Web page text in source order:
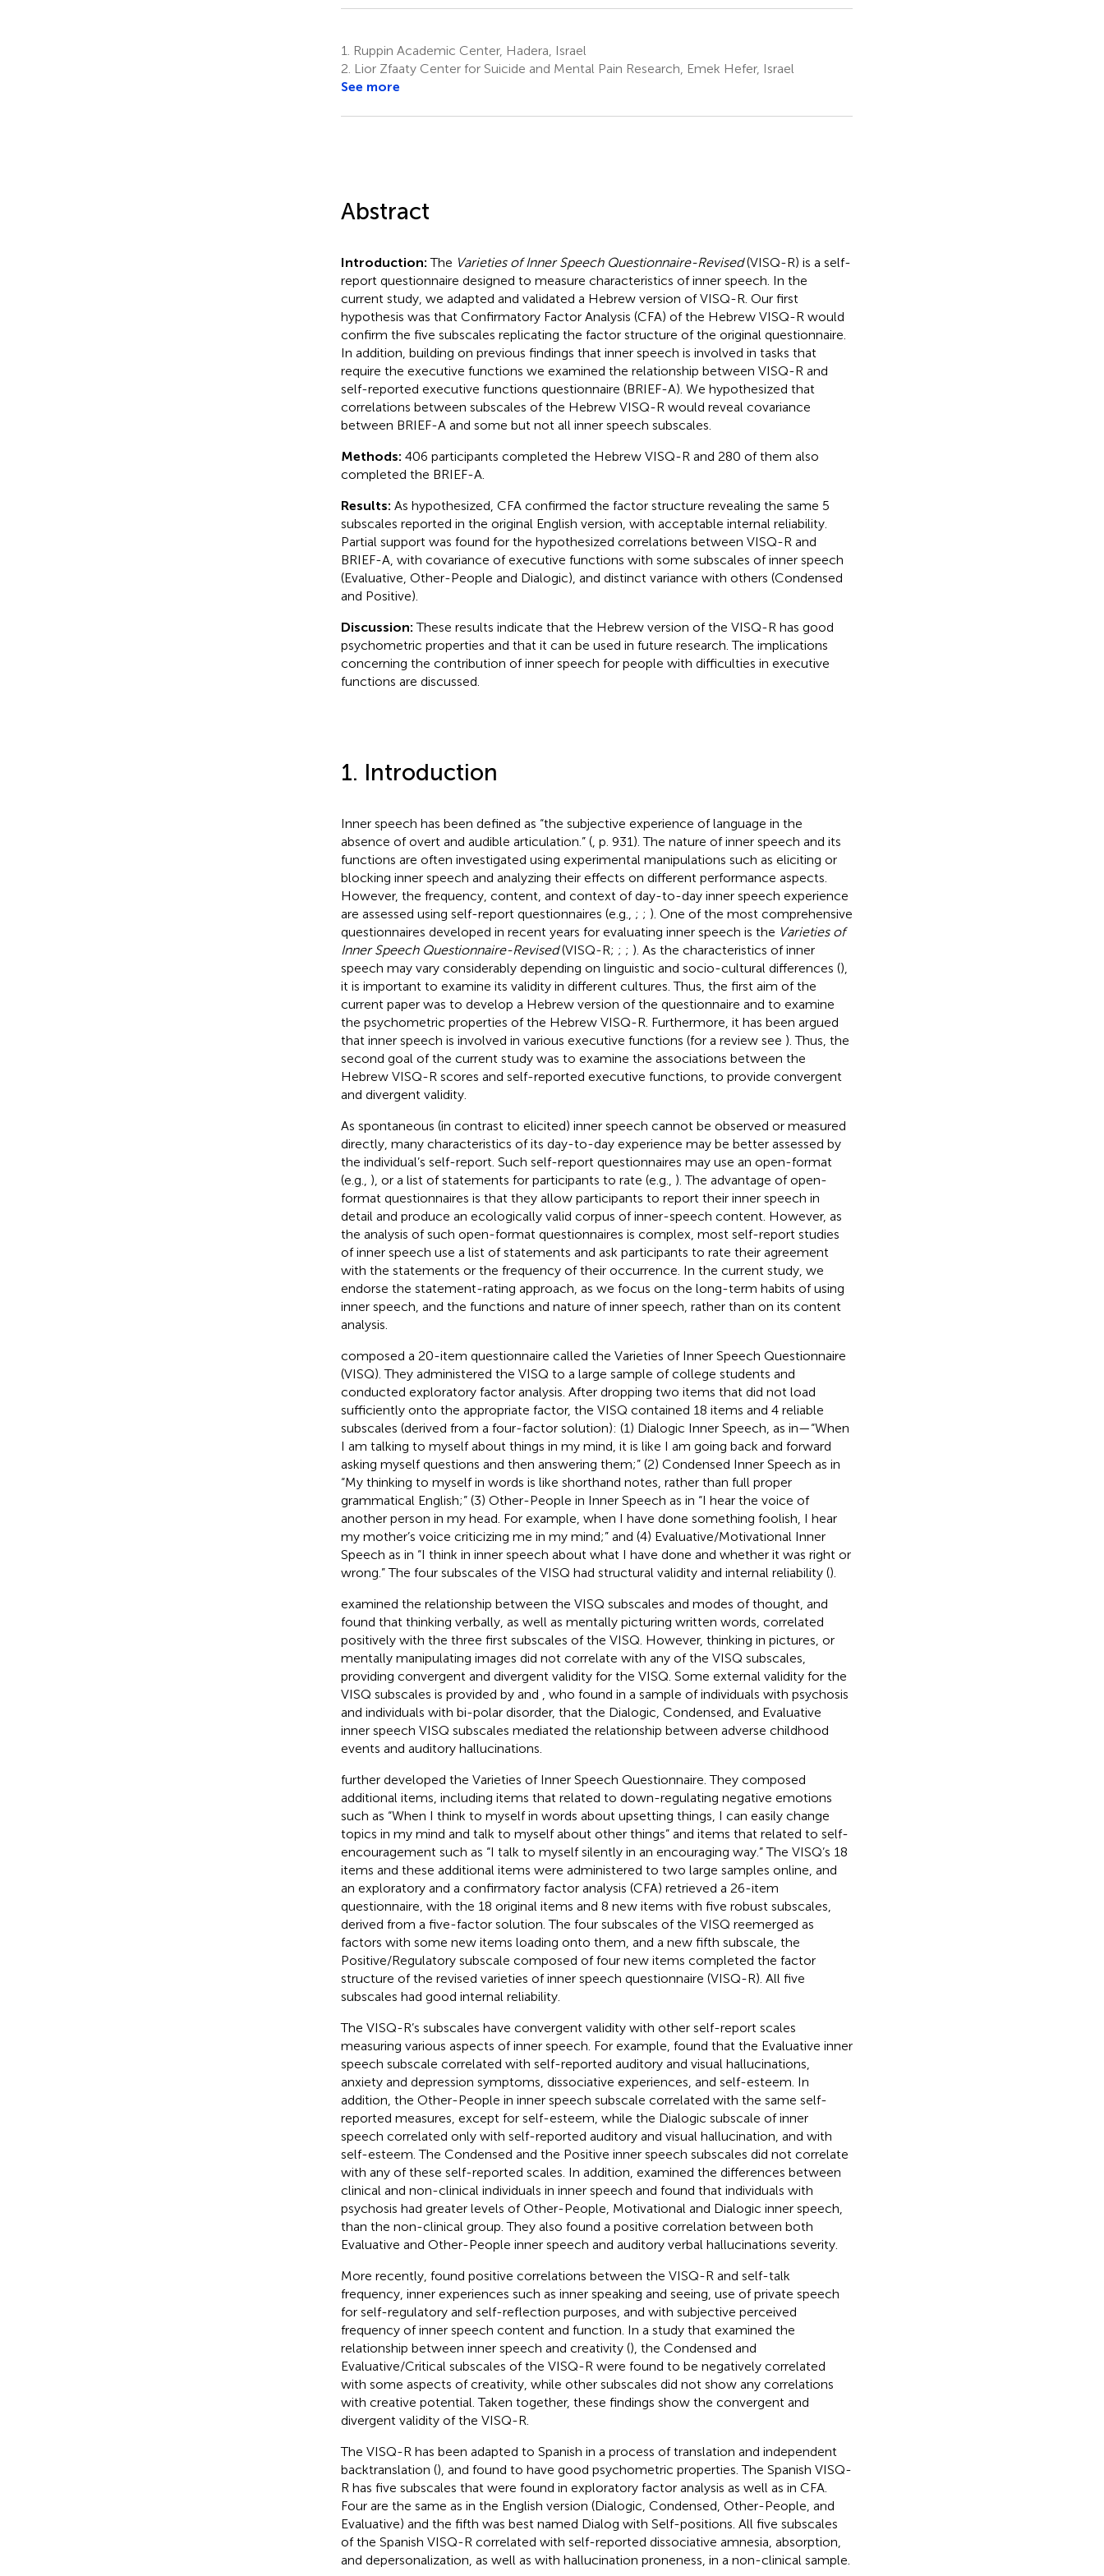
1.
Ruppin Academic Center, Hadera, Israel
2. Lior Zfaaty Center for Suicide and Mental Pain Research, Emek Hefer, Israel
See more
Abstract
Introduction:The Varieties of Inner Speech Questionnaire-Revised(VISQ-R) is a self-
report questionnaire designed to measure characteristics of inner speech. In the
current study, we adapted and validated a Hebrew version of VISQ-R. Our first
hypothesis was that Confirmatory Factor Analysis (CFA) of the Hebrew VISQ-R would
confirm the five subscales replicating the factor structure of the original questionnaire.
In addition, building on previous findings that inner speech is involved in tasks that
require the executive functions we examined the relationship between VISQ-R and
self-reported executive functions questionnaire (BRIEF-A). We hypothesized that
correlations between subscales of the Hebrew VISQ-R would reveal covariance
between BRIEF-A and some but not all inner speech subscales.
Methods: 406 participants completed the Hebrew VISQ-R and 280 of them also
completed the BRIEF-A.
Results: As hypothesized, CFA confirmed the factor structure revealing the same 5
subscales reported in the original English version, with acceptable internal reliability.
Partial support was found for the hypothesized correlations between VISQ-R and
BRIEF-A, with covariance of executive functions with some subscales of inner speech
(Evaluative, Other-People and Dialogic), and distinct variance with others (Condensed
and Positive).
Discussion:These results indicate that the Hebrew version of the VISQ-R has good
psychometric properties and that it can be used in future research. The implications
concerning the contribution of inner speech for people with difficulties in executive
functions are discussed.
1. Introduction
Inner speech has been defined as “the subjective experience of language in the
absence of overt and audible articulation.” (, p. 931). The nature of inner speech and its
functions are often investigated using experimental manipulations such as eliciting or
blocking inner speech and analyzing their effects on different performance aspects.
However, the frequency, content, and context of day-to-day inner speech experience
are assessed using self-report questionnaires (e.g., ; ; ). One of the most comprehensive
questionnaires developed in recent years for evaluating inner speech is the Varieties of
Inner Speech Questionnaire-Revised(VISQ-R; ; ; ). As the characteristics of inner
speech may vary considerably depending on linguistic and socio-cultural differences (),
it is important to examine its validity in different cultures. Thus, the first aim of the
current paper was to develop a Hebrew version of the questionnaire and to examine
the psychometric properties of the Hebrew VISQ-R. Furthermore, it has been argued
that inner speech is involved in various executive functions (for a review see ). Thus, the
second goal of the current study was to examine the associations between the
Hebrew VISQ-R scores and self-reported executive functions, to provide convergent
and divergent validity.
As spontaneous (in contrast to elicited) inner speech cannot be observed or measured
directly, many characteristics of its day-to-day experience may be better assessed by
the individual’s self-report. Such self-report questionnaires may use an open-format
(e.g., ), or a list of statements for participants to rate (e.g., ). The advantage of open-
format questionnaires is that they allow participants to report their inner speech in
detail and produce an ecologically valid corpus of inner-speech content. However, as
the analysis of such open-format questionnaires is complex, most self-report studies
of inner speech use a list of statements and ask participants to rate their agreement
with the statements or the frequency of their occurrence. In the current study, we
endorse the statement-rating approach, as we focus on the long-term habits of using
inner speech, and the functions and nature of inner speech, rather than on its content
analysis.
composed a 20-item questionnaire called the Varieties of Inner Speech Questionnaire
(VISQ). They administered the VISQ to a large sample of college students and
conducted exploratory factor analysis. After dropping two items that did not load
sufficiently onto the appropriate factor, the VISQ contained 18 items and 4 reliable
subscales (derived from a four-factor solution): (1) Dialogic Inner Speech, as in—“When
I am talking to myself about things in my mind, it is like I am going back and forward
asking myself questions and then answering them;” (2) Condensed Inner Speech as in
“My thinking to myself in words is like shorthand notes, rather than full proper
grammatical English;” (3) Other-People in Inner Speech as in “I hear the voice of
another person in my head. For example, when I have done something foolish, I hear
my mother’s voice criticizing me in my mind;” and (4) Evaluative/Motivational Inner
Speech as in “I think in inner speech about what I have done and whether it was right or
wrong.” The four subscales of the VISQ had structural validity and internal reliability ().
examined the relationship between the VISQ subscales and modes of thought, and
found that thinking verbally, as well as mentally picturing written words, correlated
positively with the three first subscales of the VISQ. However, thinking in pictures, or
mentally manipulating images did not correlate with any of the VISQ subscales,
providing convergent and divergent validity for the VISQ. Some external validity for the
VISQ subscales is provided by and
, who found in a sample of individuals with psychosis
and individuals with bi-polar disorder, that the Dialogic, Condensed, and Evaluative
inner speech VISQ subscales mediated the relationship between adverse childhood
events and auditory hallucinations.
further developed the Varieties of Inner Speech Questionnaire. They composed
additional items, including items that related to down-regulating negative emotions
such as “When I think to myself in words about upsetting things, I can easily change
topics in my mind and talk to myself about other things” and items that related to self-
encouragement such as “I talk to myself silently in an encouraging way.” The VISQ’s 18
items and these additional items were administered to two large samples online, and
an exploratory and a confirmatory factor analysis (CFA) retrieved a 26-item
questionnaire, with the 18 original items and 8 new items with five robust subscales,
derived from a five-factor solution. The four subscales of the VISQ reemerged as
factors with some new items loading onto them, and a new fifth subscale, the
Positive/Regulatory subscale composed of four new items completed the factor
structure of the revised varieties of inner speech questionnaire (VISQ-R). All five
subscales had good internal reliability.
The VISQ-R’s subscales have convergent validity with other self-report scales
measuring various aspects of inner speech. For example, found that the Evaluative inner
speech subscale correlated with self-reported auditory and visual hallucinations,
anxiety and depression symptoms, dissociative experiences, and self-esteem. In
addition, the Other-People in inner speech subscale correlated with the same self-
reported measures, except for self-esteem, while the Dialogic subscale of inner
speech correlated only with self-reported auditory and visual hallucination, and with
self-esteem. The Condensed and the Positive inner speech subscales did not correlate
with any of these self-reported scales. In addition, examined the differences between
clinical and non-clinical individuals in inner speech and found that individuals with
psychosis had greater levels of Other-People, Motivational and Dialogic inner speech,
than the non-clinical group. They also found a positive correlation between both
Evaluative and Other-People inner speech and auditory verbal hallucinations severity.
More recently, found positive correlations between the VISQ-R and self-talk
frequency, inner experiences such as inner speaking and seeing, use of private speech
for self-regulatory and self-reflection purposes, and with subjective perceived
frequency of inner speech content and function. In a study that examined the
relationship between inner speech and creativity (), the Condensed and
Evaluative/Critical subscales of the VISQ-R were found to be negatively correlated
with some aspects of creativity, while other subscales did not show any correlations
with creative potential. Taken together, these findings show the convergent and
divergent validity of the VISQ-R.
The VISQ-R has been adapted to Spanish in a process of translation and independent
backtranslation (), and found to have good psychometric properties. The Spanish VISQ-
R has five subscales that were found in exploratory factor analysis as well as in CFA.
Four are the same as in the English version (Dialogic, Condensed, Other-People, and
Evaluative) and the fifth was best named Dialog with Self-positions. All five subscales
of the Spanish VISQ-R correlated with self-reported dissociative amnesia, absorption,
and depersonalization, as well as with hallucination proneness, in a non-clinical sample.